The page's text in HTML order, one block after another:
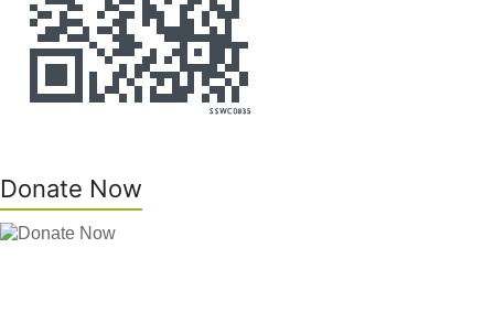
Donate Now